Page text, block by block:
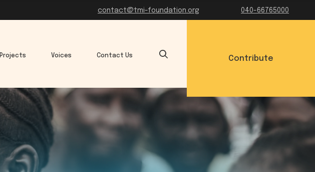
contact@tmi-foundation.org 040-66765000
Projects Voices Contact Us Contribute